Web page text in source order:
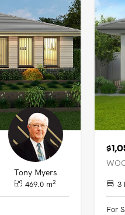
Tony Myers
469.0 m2 3
For